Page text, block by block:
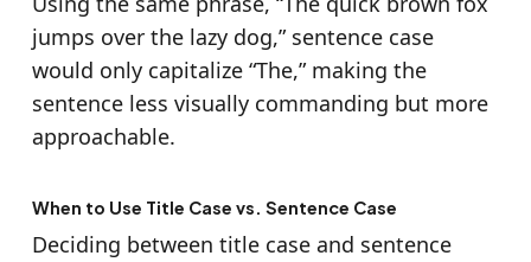
jumps over the lazy dog,” sentence case
would only capitalize “The,” making the
sentence less visually commanding but more
approachable.
When to Use Title Case vs. Sentence Case
Deciding between title case and sentence